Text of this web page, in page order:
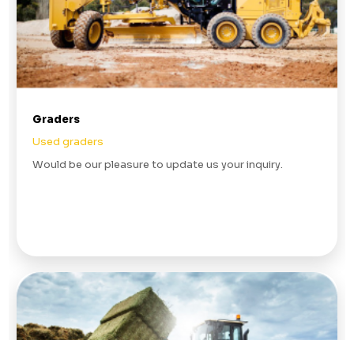
Graders
Used graders
Would be our pleasure to update us your inquiry.